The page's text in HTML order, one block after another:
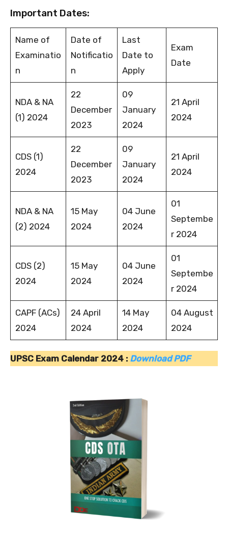
Important Dates:
Name of
Examinatio
n
Date of
Notificatio
n
Last
Date to
Apply
Exam
Date
NDA & NA
(1) 2024
22
December
2023
09
January
2024
21 April
2024
CDS (1)
2024
22
December
2023
09
January
2024
21 April
2024
NDA & NA
(2) 2024
15 May
2024
04 June
2024
01
Septembe
r 2024
CDS (2)
2024
15 May
2024
04 June
2024
01
Septembe
r 2024
CAPF (ACs)
2024
24 April
2024
14 May
2024
04 August
2024
UPSC Exam Calendar 2024 : Download PDF